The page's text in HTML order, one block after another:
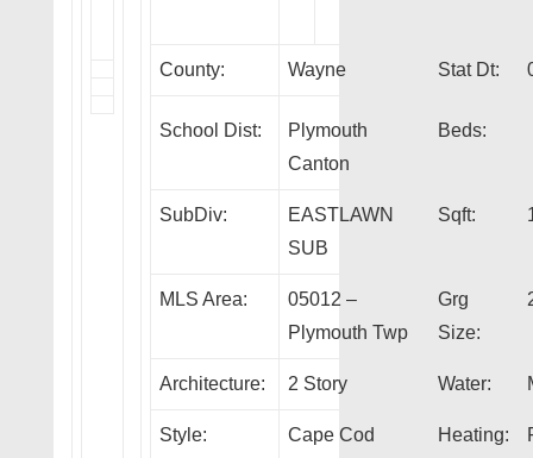
County: Wayne Stat Dt:
School Dist:
Plymouth
Canton
Beds:
SubDiv:
EASTLAWN
SUB
Sqft:
MLS Area:
05012 –
Plymouth Twp
Grg
Size:
Architecture: 2 Story Water:
Style: Cape Cod Heating: